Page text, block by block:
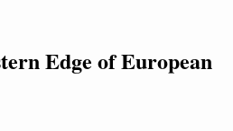
Edge of European